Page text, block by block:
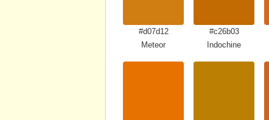
#d07d12
Meteor
#c26b03
Indochine